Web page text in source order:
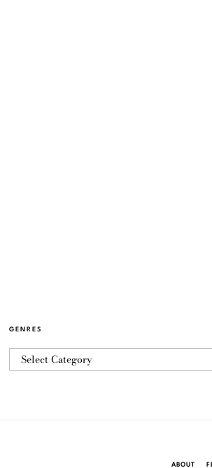
GENRES
ABOUT